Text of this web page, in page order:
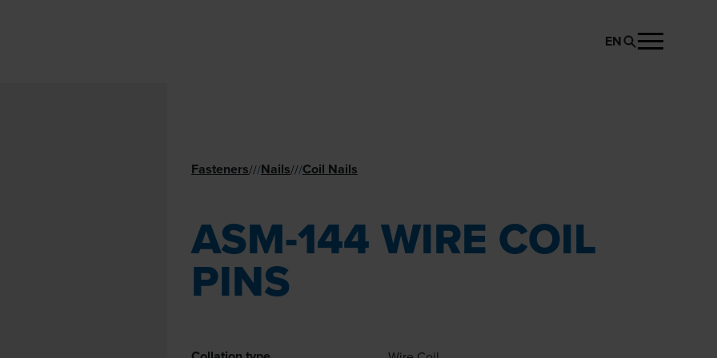
EN
Fasteners///Nails///Coil Nails
ASM-144 WIRE COIL
PINS